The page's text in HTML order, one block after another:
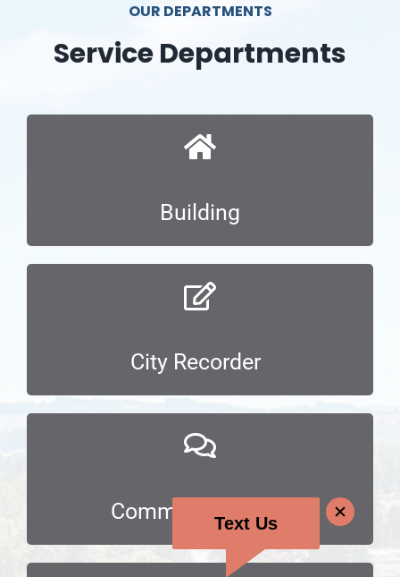
OUR DEPARTMENTS
Service Departments
Building
City Recorder
Communications
Text Us